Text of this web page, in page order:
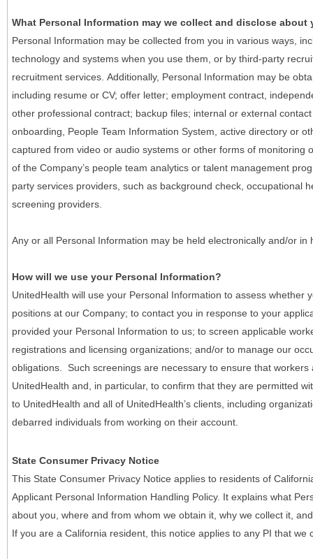
What Personal Information may we collect and disclose about
Personal Information may be collected from you in various ways,
technology and systems when you use them, or by third-party
recruitment services. Additionally, Personal Information may be
including resume or CV; offer letter; employment contract,
other professional contract; backup files; internal or external
onboarding, People Team Information System, active directory or
captured from video or audio systems or other forms of monitoring
of the Company’s people team analytics or talent management
party services providers, such as background check, occupational
screening providers.
Any or all Personal Information may be held electronically and/or in
How will we use your Personal Information?
UnitedHealth will use your Personal Information to assess whether
positions at our Company; to contact you in response to your
provided your Personal Information to us; to screen applicable
registrations and licensing organizations; and/or to manage our
obligations. Such screenings are necessary to ensure that
UnitedHealth and, in particular, to confirm that they are permitted
to UnitedHealth and all of UnitedHealth’s clients, including
debarred individuals from working on their account.
State Consumer Privacy Notice
This State Consumer Privacy Notice applies to residents of
Applicant Personal Information Handling Policy. It explains what
about you, where and from whom we obtain it, why we collect it,
If you are a California resident, this notice applies to any PI that we